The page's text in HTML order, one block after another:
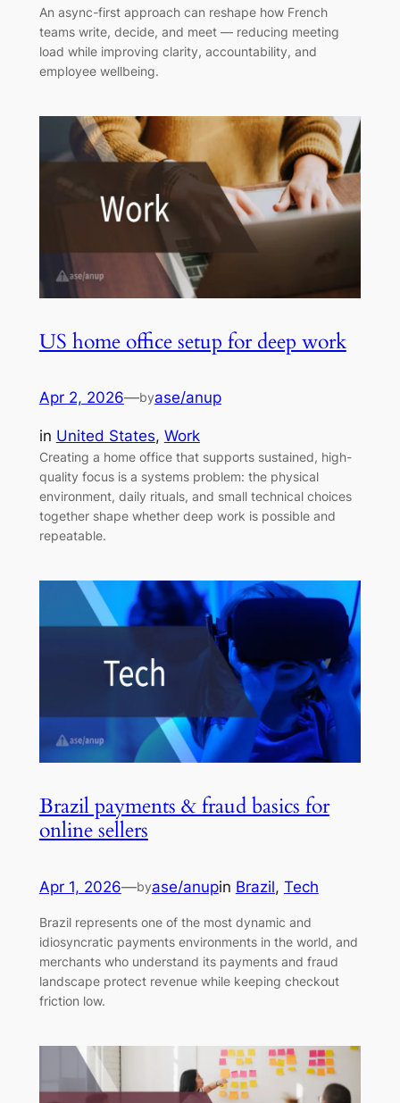
An async-first approach can reshape how French
teams write, decide, and meet — reducing meeting
load while improving clarity, accountability, and
employee wellbeing.
US home office setup for deep work
Apr 2, 2026—byase/anup
in United States, Work
Creating a home office that supports sustained, high-
quality focus is a systems problem: the physical
environment, daily rituals, and small technical choices
together shape whether deep work is possible and
repeatable.
Brazil payments & fraud basics for
online sellers
Apr 1, 2026—byase/anupin Brazil, Tech
Brazil represents one of the most dynamic and
idiosyncratic payments environments in the world, and
merchants who understand its payments and fraud
landscape protect revenue while keeping checkout
friction low.